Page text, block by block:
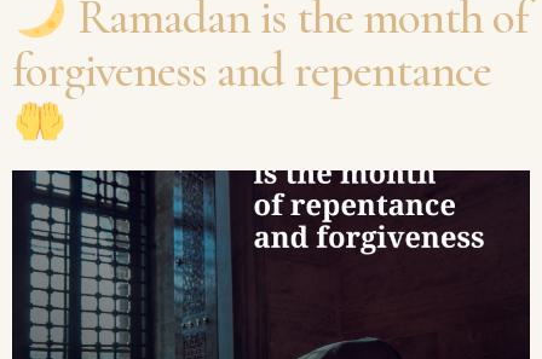
Ramadan is the month of
forgiveness and repentance